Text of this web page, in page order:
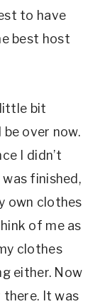
to have
best host
little bit
over now.
I didn’t
was finished,
own clothes
of me as
clothes
either. Now
It was